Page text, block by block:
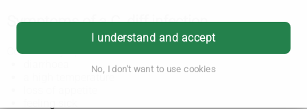
I understand and accept
No, I don't want to use cookies
Symptoms of a C. diff infection
Common symptoms of a C. diff infection include:
a high temperature